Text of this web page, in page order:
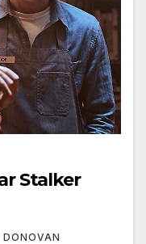
Stalker